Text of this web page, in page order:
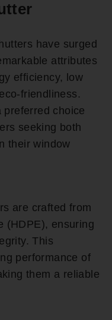
have surged
attributes
efficiency, low
friendliness.
preferred choice
seeking both
their window
are crafted from
(HDPE), ensuring
This
performance of
them a reliable